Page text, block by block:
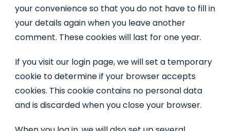
your convenience so that you do not have to fill in
your details again when you leave another
comment. These cookies will last for one year.
If you visit our login page, we will set a temporary
cookie to determine if your browser accepts
cookies. This cookie contains no personal data
and is discarded when you close your browser.